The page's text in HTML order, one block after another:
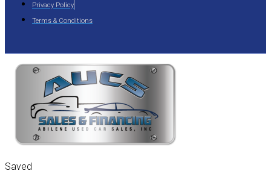
Privacy Policy
Terms & Conditions
Saved